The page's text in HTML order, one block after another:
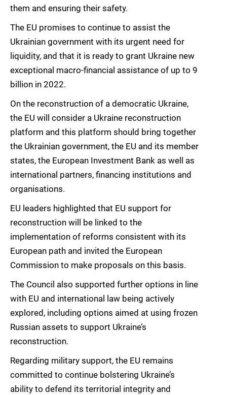
them and ensuring their safety.
The EU promises to continue to assist the
Ukrainian government with its urgent need for
liquidity, and that it is ready to grant Ukraine new
exceptional macro-financial assistance of up to 9
billion in 2022.
On the reconstruction of a democratic Ukraine,
the EU will consider a Ukraine reconstruction
platform and this platform should bring together
the Ukrainian government, the EU and its member
states, the European Investment Bank as well as
international partners, financing institutions and
organisations.
EU leaders highlighted that EU support for
reconstruction will be linked to the
implementation of reforms consistent with its
European path and invited the European
Commission to make proposals on this basis.
The Council also supported further options in line
with EU and international law being actively
explored, including options aimed at using frozen
Russian assets to support Ukraine’s
reconstruction.
Regarding military support, the EU remains
committed to continue bolstering Ukraine’s
ability to defend its territorial integrity and